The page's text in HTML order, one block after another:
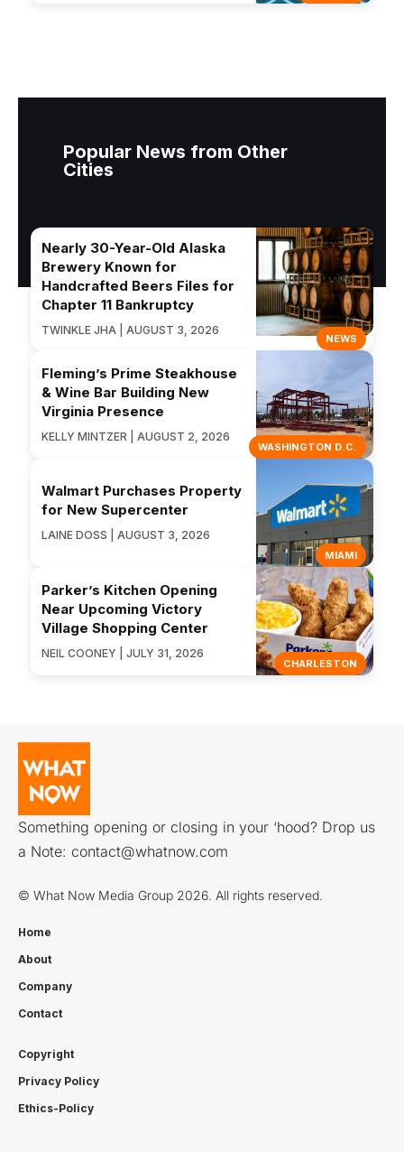
Popular News from Other
Cities
NEWS
Nearly 30-Year-Old Alaska
Brewery Known for
Handcrafted Beers Files for
Chapter 11 Bankruptcy
TWINKLE JHA | AUGUST 3, 2026
WASHINGTON D.C.
Fleming’s Prime Steakhouse
& Wine Bar Building New
Virginia Presence
KELLY MINTZER | AUGUST 2, 2026
MIAMI
Walmart Purchases Property
for New Supercenter
LAINE DOSS | AUGUST 3, 2026
CHARLESTON
Parker’s Kitchen Opening
Near Upcoming Victory
Village Shopping Center
NEIL COONEY | JULY 31, 2026
Something opening or closing in your ‘hood? Drop us
a Note: contact@whatnow.com
© What Now Media Group 2026. All rights reserved.
Home
About
Company
Contact
Copyright
Privacy Policy
Ethics-Policy